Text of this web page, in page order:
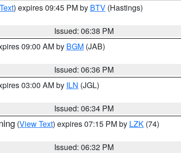
) expires 09:45 PM by BTV (Hastings)
Issued: 06:38 PM
09:00 AM by BGM (JAB)
Issued: 06:36 PM
03:00 AM by ILN (JGL)
Issued: 06:34 PM
(View Text) expires 07:15 PM by LZK (74)
Issued: 06:32 PM